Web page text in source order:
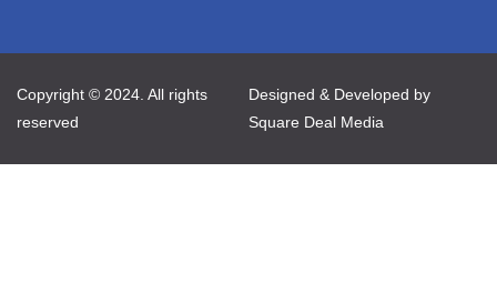
Copyright © 2024. All rights
reserved
Designed & Developed by
Square Deal Media